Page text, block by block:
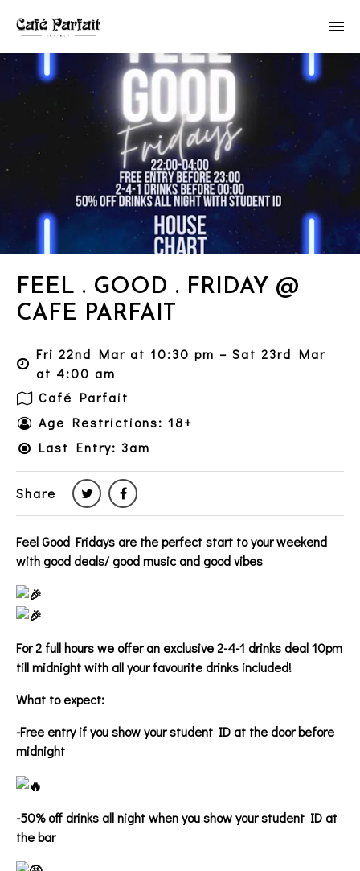
FEEL . GOOD . FRIDAY @
CAFE PARFAIT
Fri 22nd Mar at 10:30 pm – Sat 23rd Mar
at 4:00 am
Café Parfait
Age Restrictions: 18+
Last Entry: 3am
Share
Feel Good Fridays are the perfect start to your weekend
with good deals/ good music and good vibes
For 2 full hours we offer an exclusive 2-4-1 drinks deal 10pm
till midnight with all your favourite drinks included!
What to expect:
-Free entry if you show your student ID at the door before
midnight
-50% off drinks all night when you show your student ID at
the bar